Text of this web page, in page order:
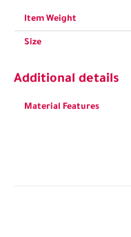
Item Weight
Size
Additional details
Material Features